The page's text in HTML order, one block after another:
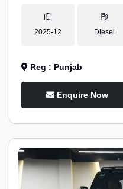
2025-12 Diesel
Reg : Punjab
Enquire Now